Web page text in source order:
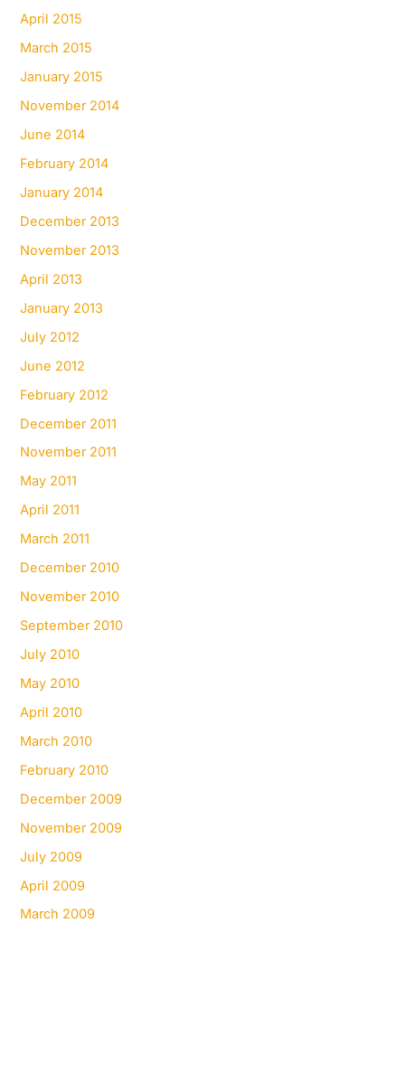
April 2015
March 2015
January 2015
November 2014
June 2014
February 2014
January 2014
December 2013
November 2013
April 2013
January 2013
July 2012
June 2012
February 2012
December 2011
November 2011
May 2011
April 2011
March 2011
December 2010
November 2010
September 2010
July 2010
May 2010
April 2010
March 2010
February 2010
December 2009
November 2009
July 2009
April 2009
March 2009